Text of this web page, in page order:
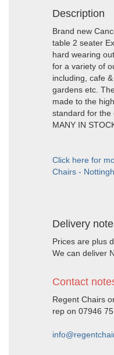
Description
Brand new
table 2 seater
hard wearing
for a variety of
including, cafe
gardens etc.
made to the
standard for the
MANY IN
Click here for
Chairs -
Delivery
Prices are plus
We can deliver
Contact
Regent Chairs
rep on 07946